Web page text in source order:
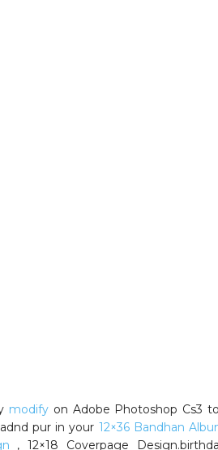
modify on Adobe Photoshop Cs3
pur in your 12×36 Bandhan
, 12×18 Coverpage